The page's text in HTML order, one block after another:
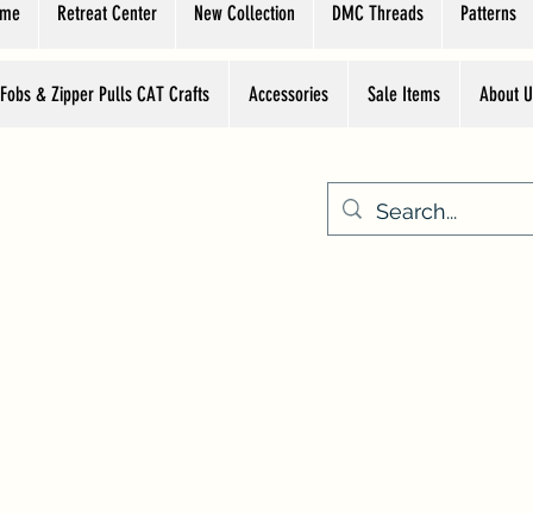
Retreat Center New Collection DMC Threads Patterns
& Zipper Pulls CAT Crafts Accessories Sale Items About